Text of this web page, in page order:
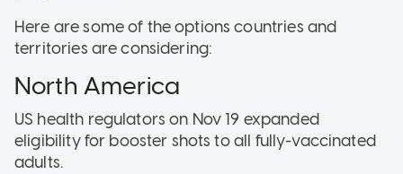
Here are some of the options countries and
territories are considering:
North America
US health regulators on Nov 19 expanded
eligibility for booster shots to all fully-vaccinated
adults.